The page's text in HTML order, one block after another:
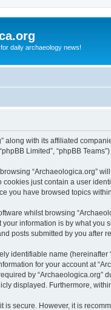
daily archaeology news!
with its affiliated
“phpBB Limited”, “phpBB
“Archaeologica.org”
just contain a user
you have browsed topics
whilst browsing
information is by what you
posts submitted by you after
identifiable name
for your account at
by “Archaeologica.org”
displayed. Furthermore,
secure. However, it is